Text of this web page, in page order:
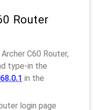
Router
C60 Router,
type-in the
in the
login page